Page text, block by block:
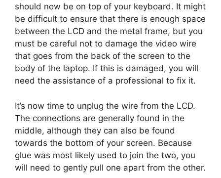
should now be on top of your keyboard. It might
be difficult to ensure that there is enough space
between the LCD and the metal frame, but you
must be careful not to damage the video wire
that goes from the back of the screen to the
body of the laptop. If this is damaged, you will
need the assistance of a professional to fix it.
It’s now time to unplug the wire from the LCD.
The connections are generally found in the
middle, although they can also be found
towards the bottom of your screen. Because
glue was most likely used to join the two, you
will need to gently pull one apart from the other.